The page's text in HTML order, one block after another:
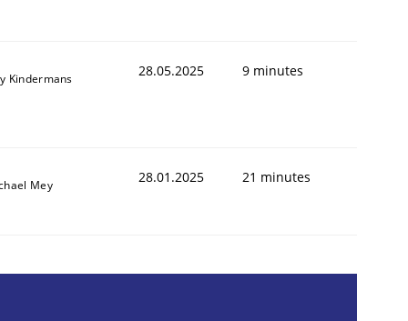
Kindermans 28.05.2025 9 minutes
Mey 28.01.2025 21 minutes